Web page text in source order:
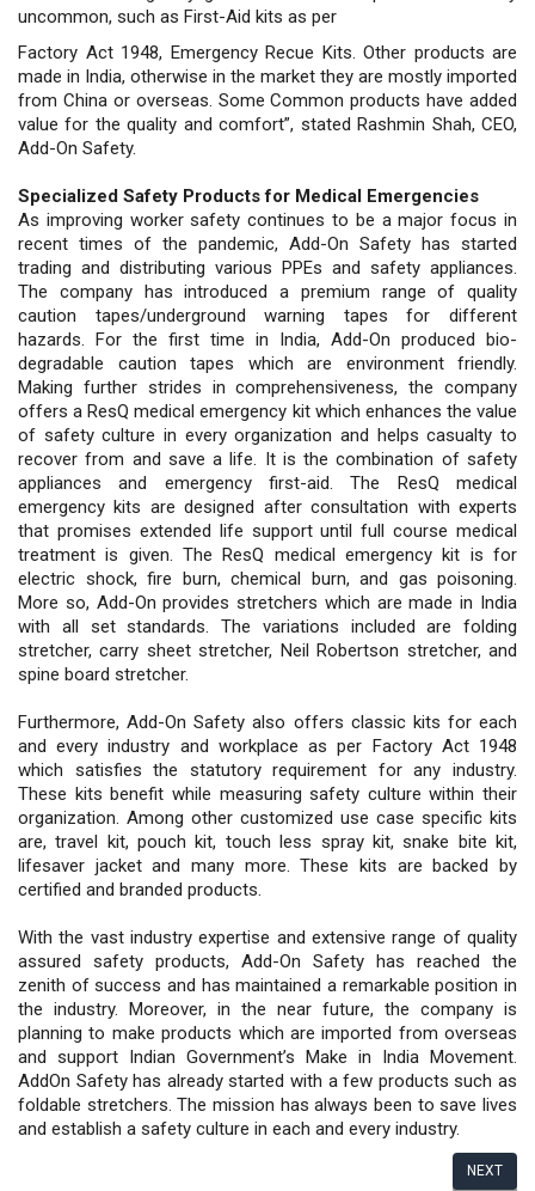
uncommon, such as First-Aid kits as per
Factory Act 1948, Emergency Recue Kits. Other products are
made in India, otherwise in the market they are mostly imported
from China or overseas. Some Common products have added
value for the quality and comfort”, stated Rashmin Shah, CEO,
Add-On Safety.
Specialized Safety Products for Medical Emergencies
As improving worker safety continues to be a major focus in
recent times of the pandemic, Add-On Safety has started
trading and distributing various PPEs and safety appliances.
The company has introduced a premium range of quality
caution tapes/underground warning tapes for different
hazards. For the first time in India, Add-On produced bio-
degradable caution tapes which are environment friendly.
Making further strides in comprehensiveness, the company
offers a ResQ medical emergency kit which enhances the value
of safety culture in every organization and helps casualty to
recover from and save a life. It is the combination of safety
appliances and emergency first-aid. The ResQ medical
emergency kits are designed after consultation with experts
that promises extended life support until full course medical
treatment is given. The ResQ medical emergency kit is for
electric shock, fire burn, chemical burn, and gas poisoning.
More so, Add-On provides stretchers which are made in India
with all set standards. The variations included are folding
stretcher, carry sheet stretcher, Neil Robertson stretcher, and
spine board stretcher.
Furthermore, Add-On Safety also offers classic kits for each
and every industry and workplace as per Factory Act 1948
which satisfies the statutory requirement for any industry.
These kits benefit while measuring safety culture within their
organization. Among other customized use case specific kits
are, travel kit, pouch kit, touch less spray kit, snake bite kit,
lifesaver jacket and many more. These kits are backed by
certified and branded products.
With the vast industry expertise and extensive range of quality
assured safety products, Add-On Safety has reached the
zenith of success and has maintained a remarkable position in
the industry. Moreover, in the near future, the company is
planning to make products which are imported from overseas
and support Indian Government’s Make in India Movement.
AddOn Safety has already started with a few products such as
foldable stretchers. The mission has always been to save lives
and establish a safety culture in each and every industry.
NEXT